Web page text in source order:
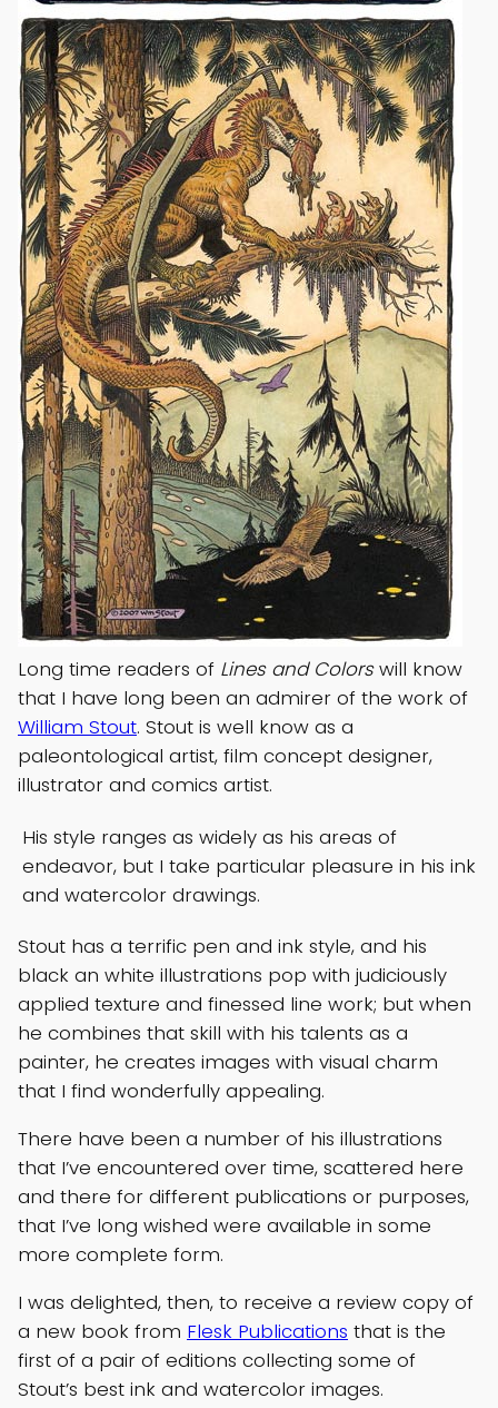
Long time readers of Lines and Colorswill know
that I have long been an admirer of the work of
William Stout. Stout is well know as a
paleontological artist, film concept designer,
illustrator and comics artist.
His style ranges as widely as his areas of
endeavor, but I take particular pleasure in his ink
and watercolor drawings.
Stout has a terrific pen and ink style, and his
black an white illustrations pop with judiciously
applied texture and finessed line work; but when
he combines that skill with his talents as a
painter, he creates images with visual charm
that I find wonderfully appealing.
There have been a number of his illustrations
that I’ve encountered over time, scattered here
and there for different publications or purposes,
that I’ve long wished were available in some
more complete form.
I was delighted, then, to receive a review copy of
a new book from Flesk Publications that is the
first of a pair of editions collecting some of
Stout’s best ink and watercolor images.